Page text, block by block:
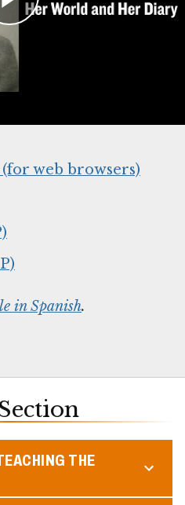
for students to
a class. You can use
plan above as a
LMS, download the files
web browsers)
in Spanish.
THE